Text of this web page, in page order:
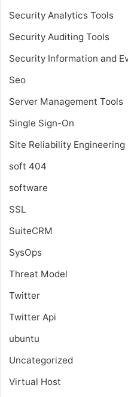
Security Analytics Tools
Security Auditing Tools
Security Information and
Seo
Server Management Tools
Single Sign-On
Site Reliability Engineering
soft 404
software
SSL
SuiteCRM
SysOps
Threat Model
Twitter
Twitter Api
ubuntu
Uncategorized
Virtual Host